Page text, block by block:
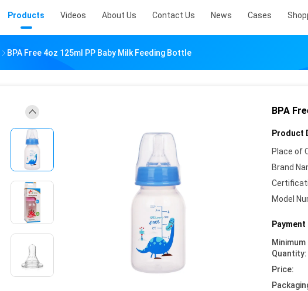
Products Videos About Us Contact Us News Cases
BPA Free 4oz 125ml PP Baby Milk Feeding Bottle
BPA
Product
Place of
Brand
Model
Quantity:
Price: